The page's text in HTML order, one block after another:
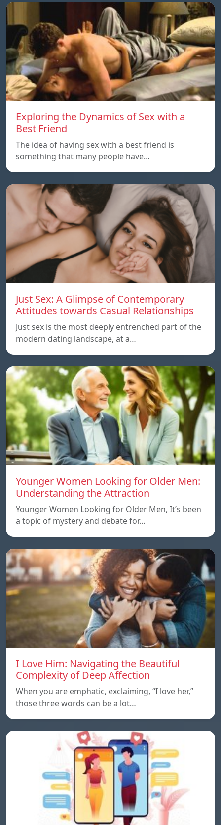
Exploring the Dynamics of Sex with a
Best Friend
The idea of having sex with a best friend is
something that many people have…
Just Sex: A Glimpse of Contemporary
Attitudes towards Casual Relationships
Just sex is the most deeply entrenched part of the
modern dating landscape, at a…
Younger Women Looking for Older Men:
Understanding the Attraction
Younger Women Looking for Older Men, It’s been
a topic of mystery and debate for…
I Love Him: Navigating the Beautiful
Complexity of Deep Affection
When you are emphatic, exclaiming, “I love her,”
those three words can be a lot…